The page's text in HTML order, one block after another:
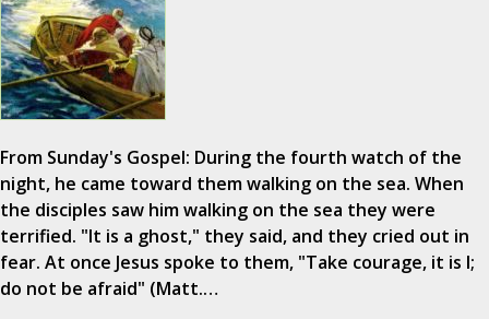
From Sunday's Gospel: During the fourth watch of the
night, he came toward them walking on the sea. When
the disciples saw him walking on the sea they were
terrified. "It is a ghost," they said, and they cried out in
fear. At once Jesus spoke to them, "Take courage, it is I;
do not be afraid" (Matt.…